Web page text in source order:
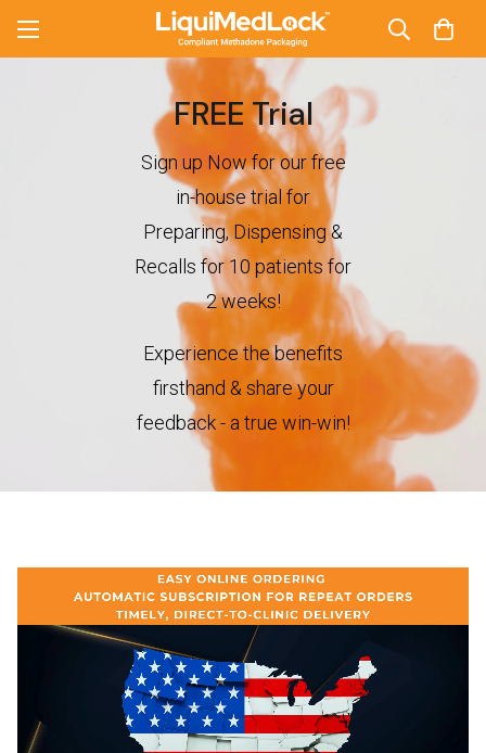
FREE Trial
Sign up Now for our free
in-house trial for
Preparing, Dispensing &
Recalls for 10 patients for
2 weeks!
Experience the benefits
firsthand & share your
feedback - a true win-win!